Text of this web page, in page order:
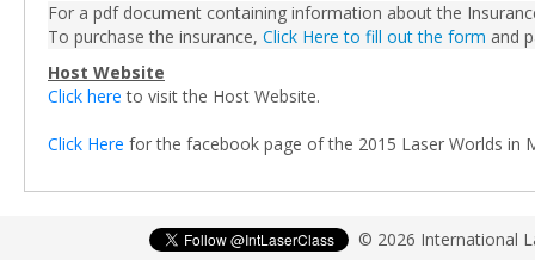
For a pdf document containing information about the
To purchase the insurance, Click Here to fill out the form and
Host Website
Click here to visit the Host Website.
Click Here for the facebook page of the 2015 Laser Worlds in
© 2026 International